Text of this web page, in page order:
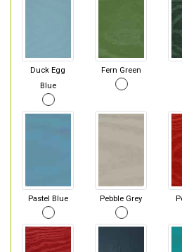
Duck Egg
Blue
Fern Green
Pastel Blue Pebble Grey